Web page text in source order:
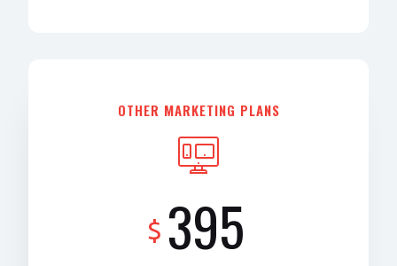
OTHER MARKETING PLANS
$ 395